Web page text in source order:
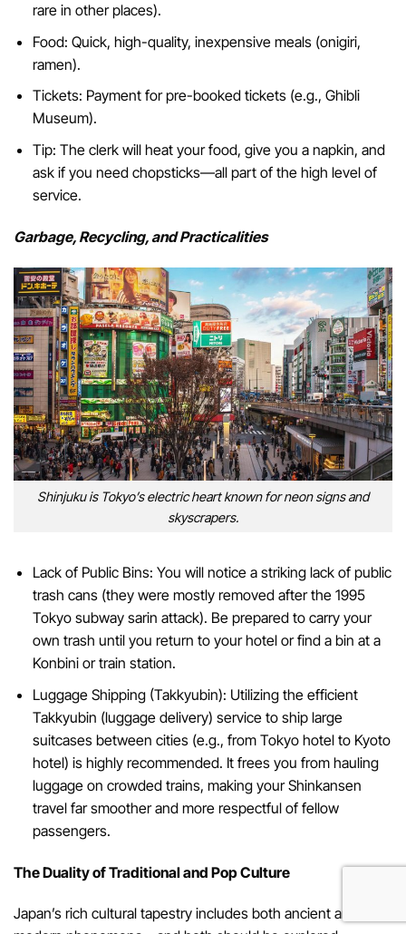
rare in other places).
Food: Quick, high-quality, inexpensive meals (onigiri,
ramen).
Tickets: Payment for pre-booked tickets (e.g., Ghibli
Museum).
Tip: The clerk will heat your food, give you a napkin, and
ask if you need chopsticks—all part of the high level of
service.
Garbage, Recycling, and Practicalities
Shinjuku is Tokyo’s electric heart known for neon signs and
skyscrapers.
Lack of Public Bins: You will notice a striking lack of public
trash cans (they were mostly removed after the 1995
Tokyo subway sarin attack). Be prepared to carry your
own trash until you return to your hotel or find a bin at a
Konbini or train station.
Luggage Shipping (Takkyubin): Utilizing the efficient
Takkyubin (luggage delivery) service to ship large
suitcases between cities (e.g., from Tokyo hotel to Kyoto
hotel) is highly recommended. It frees you from hauling
luggage on crowded trains, making your Shinkansen
travel far smoother and more respectful of fellow
passengers.
The Duality of Traditional and Pop Culture
Japan’s rich cultural tapestry includes both ancient arts and